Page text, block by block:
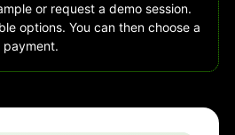
or request a demo session.
options. You can then choose a